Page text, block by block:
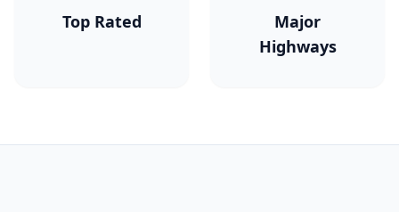
Top Rated
Major
Highways